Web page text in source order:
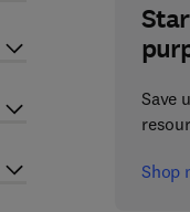
Save
Shop